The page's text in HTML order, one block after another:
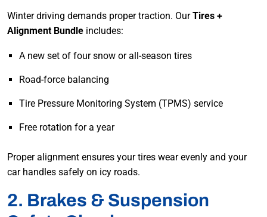
Winter driving demands proper traction. OurTires +
Alignment Bundle includes:
A new set of four snow or all-season tires
Road-force balancing
Tire Pressure Monitoring System (TPMS) service
Free rotation for a year
Proper alignment ensures your tires wear evenly and your
car handles safely on icy roads.
2. Brakes & Suspension